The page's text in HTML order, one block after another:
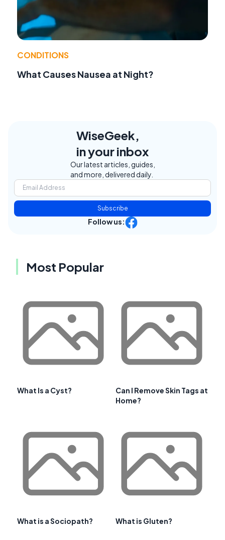
CONDITIONS
What Causes Nausea at Night?
WiseGeek,
in your inbox
Our latest articles, guides,
and more, delivered daily.
Subscribe
Follow us:
Most Popular
What Is a Cyst?
Can I Remove Skin Tags at
Home?
What is a Sociopath? What is Gluten?